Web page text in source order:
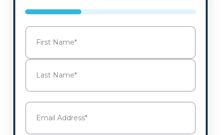
33%
Name
First
Email
Address*